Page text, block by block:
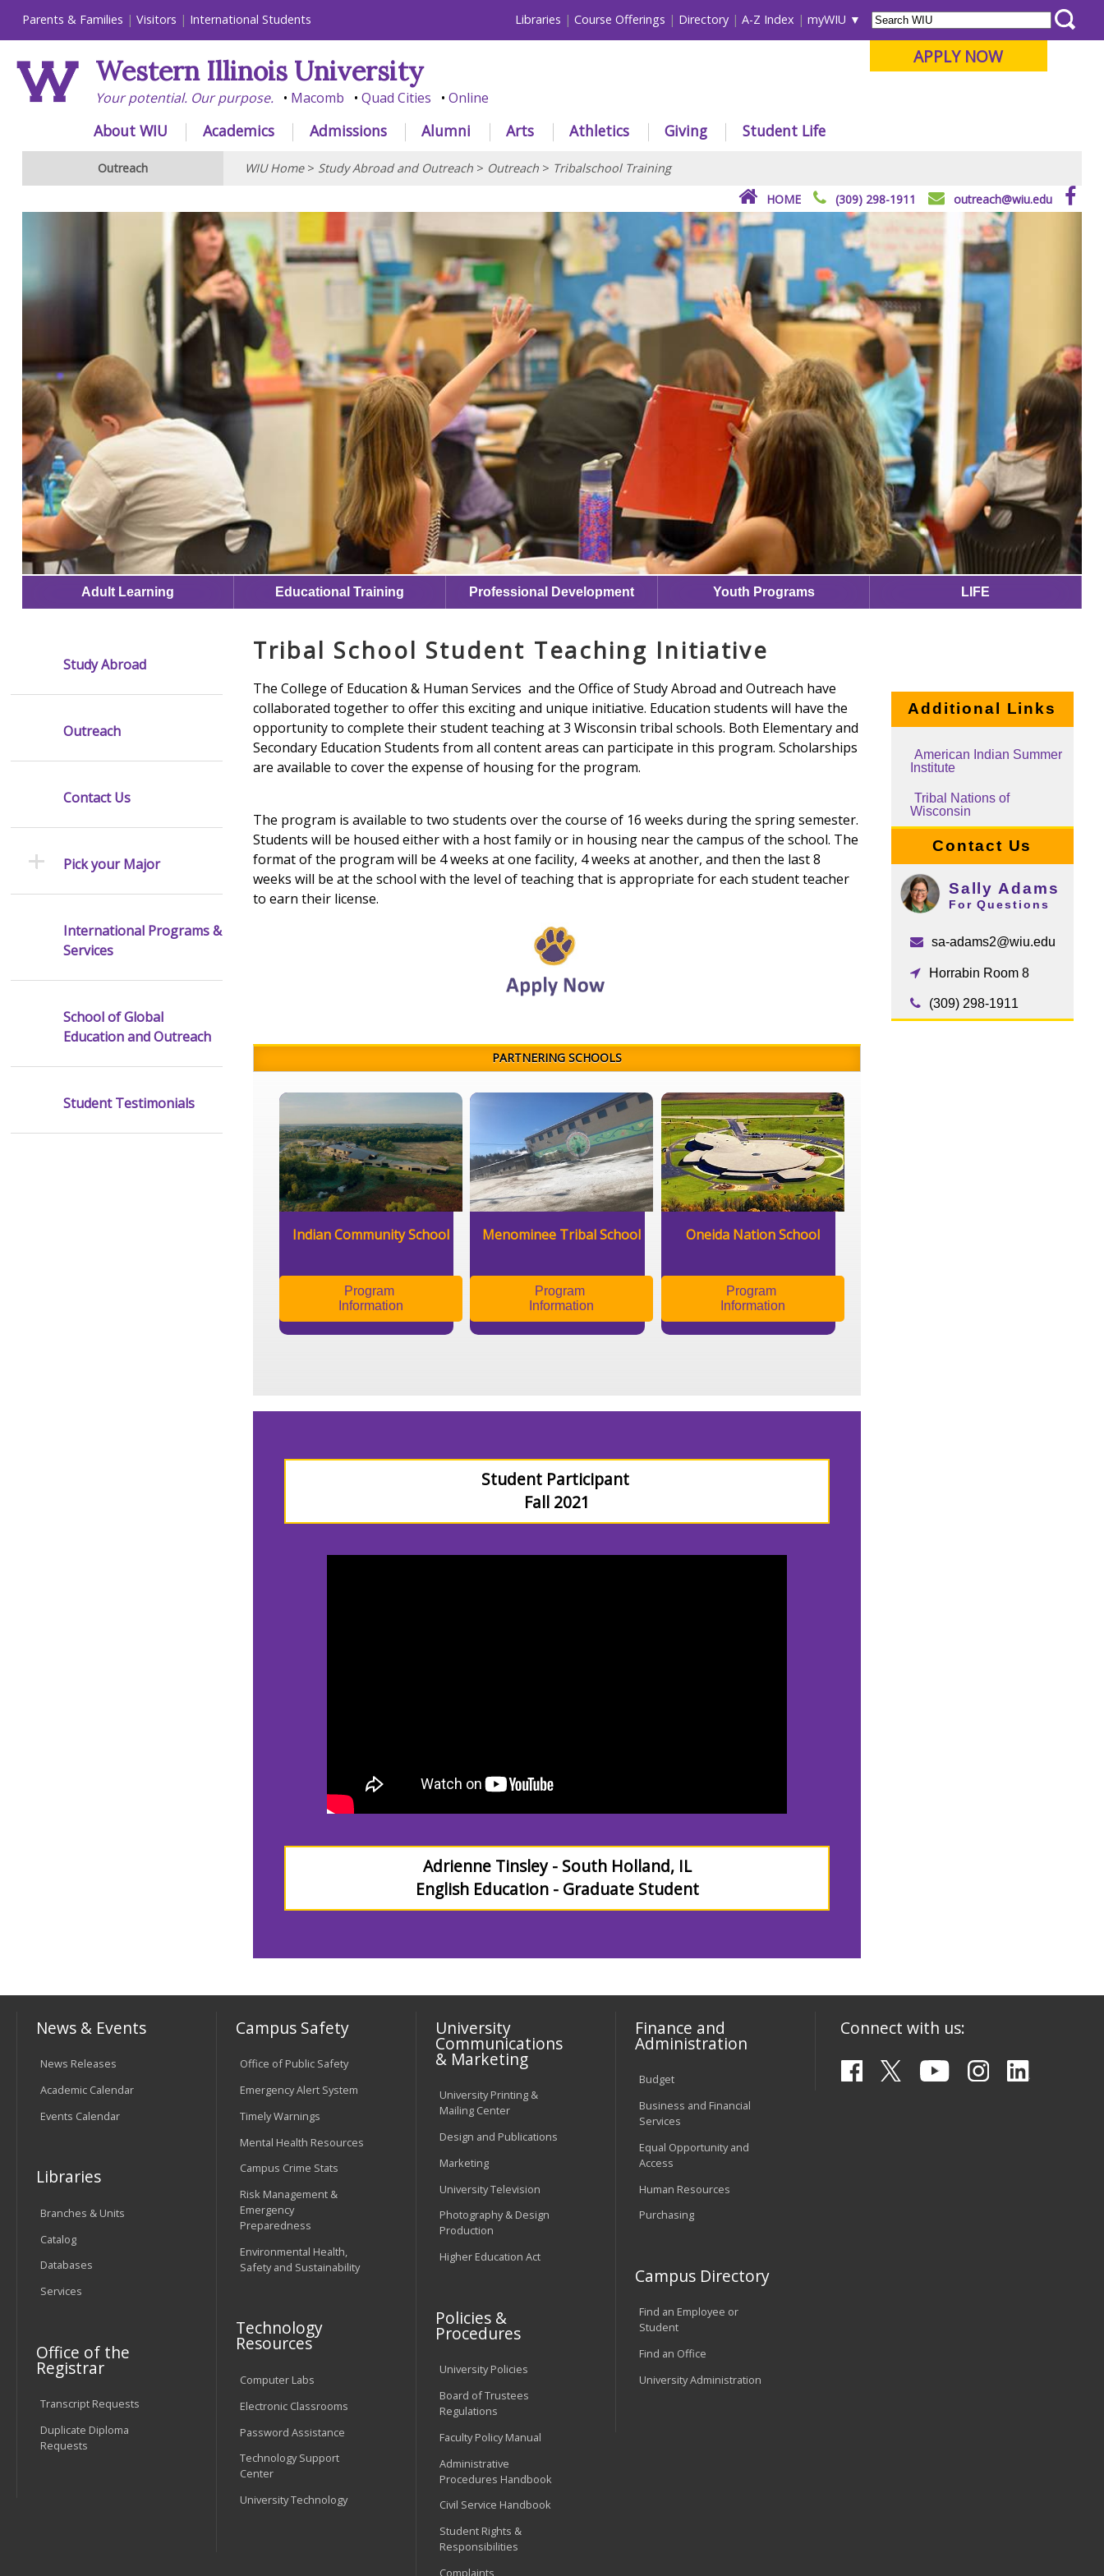
Parents & Families Visitors International Students Libraries Course Offerings Directory A-Z Index myWIU
APPLY NOW
Western Illinois University
Your potential. Our purpose. Macomb Quad Cities Online
About WIU Academics Admissions Alumni Arts Athletics Giving Student Life
Outreach WIU Home> Study Abroad and Outreach> Outreach> Tribalschool Training
HOME
(309) 298-1911 outreach@wiu.edu
Adult Learning Educational Training Professional Development Youth Programs LIFE
Tribal School Student Teaching Initiative
The College of Education & Human Services and the Office of Study Abroad and Outreach have
collaborated together to offer this exciting and unique initiative. Education students will have the
opportunity to complete their student teaching at 3 Wisconsin tribal schools. Both Elementary and
Secondary Education Students from all content areas can participate in this program. Scholarships
are available to cover the expense of housing for the program.
The program is available to two students over the course of 16 weeks during the spring semester.
Students will be housed either with a host family or in housing near the campus of the school. The
format of the program will be 4 weeks at one facility, 4 weeks at another,and then the last 8
weeks will be at the school with the level of teaching that is appropriate for each student teacher
to earn their license.
PARTNERING SCHOOLS
Indian Community School
Program
Information
Menominee Tribal School
Program
Information
Oneida Nation School
Program
Information
Student Participant
Fall 2021
Adrienne Tinsley - South Holland, IL
English Education - Graduate Student
Additional Links
American Indian Summer
Institute
Tribal Nations of
Wisconsin
Contact Us
Sally Adams
For Questions
sa-adams2@wiu.edu
Horrabin Room 8
(309) 298-1911
Study Abroad
Outreach
Contact Us
Pick your Major
International Programs &
Services
School of Global
Education and Outreach
Student Testimonials
News & Events
News Releases
Academic Calendar
Events Calendar
Libraries
Branches & Units
Catalog
Databases
Services
Office of the
Registrar
Transcript Requests
Duplicate Diploma
Requests
Campus Safety
Office of Public Safety
Emergency Alert System
Timely Warnings
Mental Health Resources
Campus Crime Stats
Risk Management &
Emergency
Preparedness
Environmental Health,
Safety and Sustainability
Technology
Resources
Computer Labs
Electronic Classrooms
Password Assistance
Technology Support
Center
University Technology
University
Communications
& Marketing
University Printing &
Mailing Center
Design and Publications
Marketing
University Television
Photography & Design
Production
Higher Education Act
Policies &
Procedures
University Policies
Board of Trustees
Regulations
Faculty Policy Manual
Administrative
Procedures Handbook
Civil Service Handbook
Student Rights &
Responsibilities
Complaints
Finance and
Administration
Budget
Business and Financial
Services
Equal Opportunity and
Access
Human Resources
Purchasing
Campus Directory
Find an Employee or
Student
Find an Office
University Administration
Connect with us: